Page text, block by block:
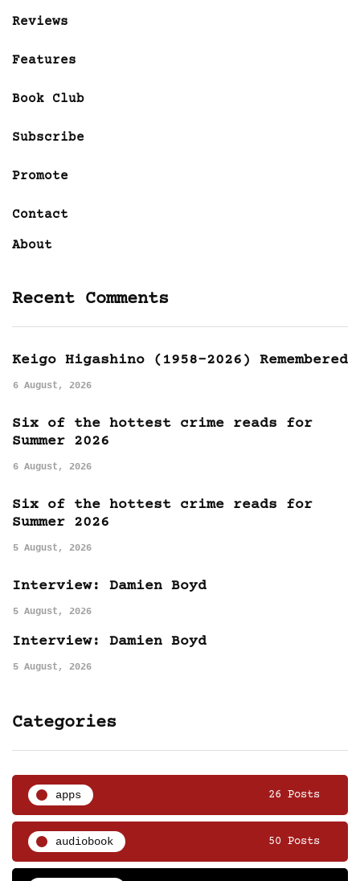
Reviews
Features
Book Club
Subscribe
Promote
Contact
About
Recent Comments
Keigo Higashino (1958-2026) Remembered
6 August, 2026
Six of the hottest crime reads for
Summer 2026
6 August, 2026
Six of the hottest crime reads for
Summer 2026
5 August, 2026
Interview: Damien Boyd
5 August, 2026
Interview: Damien Boyd
5 August, 2026
Categories
apps 26 Posts
audiobook 50 Posts